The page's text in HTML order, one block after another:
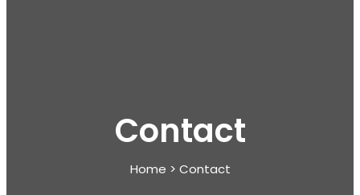
Contact
Home > Contact